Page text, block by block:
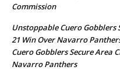
Commission
Unstoppable Cuero Gobblers
21 Win Over Navarro
Cuero Gobblers Secure Area
Navarro Panthers